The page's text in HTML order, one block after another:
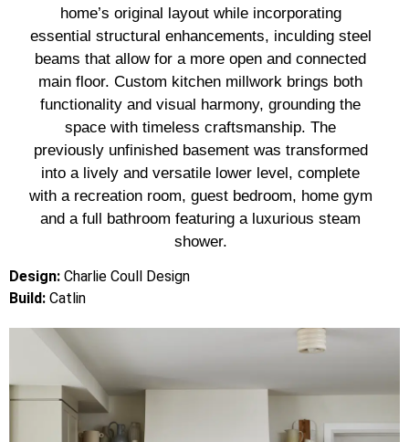
home’s original layout while incorporating
essential structural enhancements, inculding steel
beams that allow for a more open and connected
main floor. Custom kitchen millwork brings both
functionality and visual harmony, grounding the
space with timeless craftsmanship. The
previously unfinished basement was transformed
into a lively and versatile lower level, complete
with a recreation room, guest bedroom, home gym
and a full bathroom featuring a luxurious steam
shower.
Design: Charlie Coull Design
Build: Catlin